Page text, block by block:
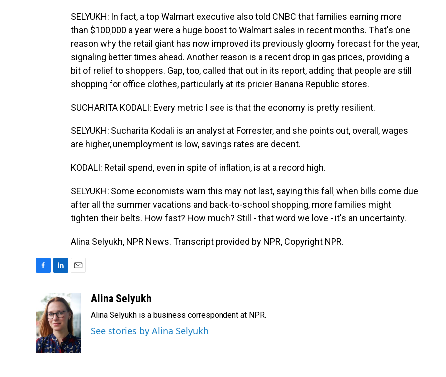
SELYUKH: In fact, a top Walmart executive also told CNBC that families earning more
than $100,000 a year were a huge boost to Walmart sales in recent months. That's one
reason why the retail giant has now improved its previously gloomy forecast for the year,
signaling better times ahead. Another reason is a recent drop in gas prices, providing a
bit of relief to shoppers. Gap, too, called that out in its report, adding that people are still
shopping for office clothes, particularly at its pricier Banana Republic stores.
SUCHARITA KODALI: Every metric I see is that the economy is pretty resilient.
SELYUKH: Sucharita Kodali is an analyst at Forrester, and she points out, overall, wages
are higher, unemployment is low, savings rates are decent.
KODALI: Retail spend, even in spite of inflation, is at a record high.
SELYUKH: Some economists warn this may not last, saying this fall, when bills come due
after all the summer vacations and back-to-school shopping, more families might
tighten their belts. How fast? How much? Still - that word we love - it's an uncertainty.
Alina Selyukh, NPR News. Transcript provided by NPR, Copyright NPR.
b
o
o
k
n
k
e
d
I
n
a
i
l
Alina Selyukh
Alina Selyukh is a business correspondent at NPR.
See stories by Alina Selyukh